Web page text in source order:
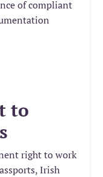
of compliant
to
right to work
Irish